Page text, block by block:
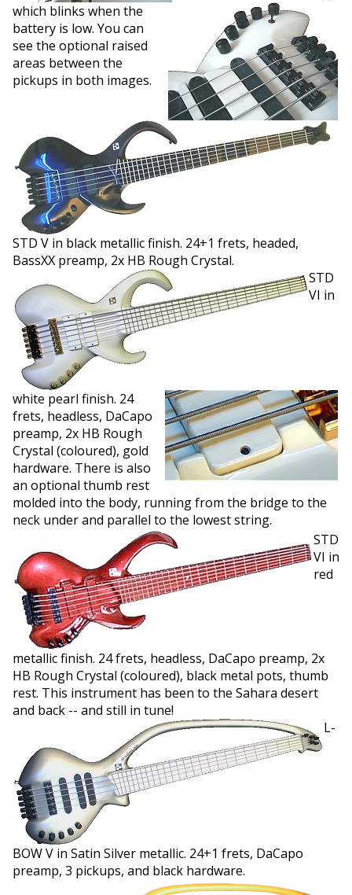
which blinks when the
battery is low. You can
see the optional raised
areas between the
pickups in both images.
STD V in black metallic finish. 24+1 frets, headed,
BassXX preamp, 2x HB Rough Crystal.
STD
VI in
white pearl finish. 24
frets, headless, DaCapo
preamp, 2x HB Rough
Crystal (coloured), gold
hardware. There is also
an optional thumb rest
molded into the body, running from the bridge to the
neck under and parallel to the lowest string.
STD
VI in
red
metallic finish. 24 frets, headless, DaCapo preamp, 2x
HB Rough Crystal (coloured), black metal pots, thumb
rest. This instrument has been to the Sahara desert
and back -- and still in tune!
L-
BOW V in Satin Silver metallic. 24+1 frets, DaCapo
preamp, 3 pickups, and black hardware.